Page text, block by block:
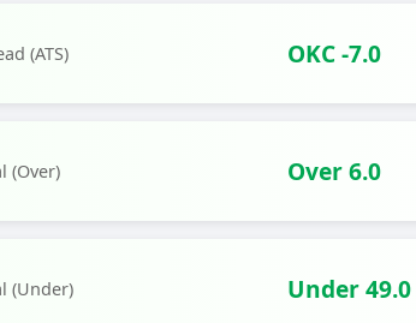
(ATS) OKC -7.0
(Over) Over 6.0
(Under) Under 49.0